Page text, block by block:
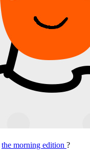
the morning edition ?